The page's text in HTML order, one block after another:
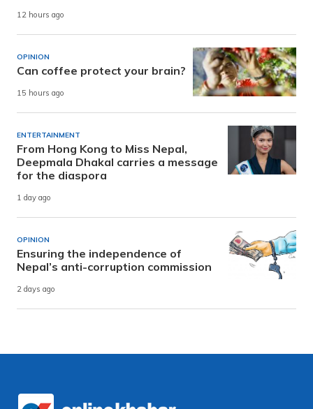
12 hours ago
OPINION
Can coffee protect your brain?
15 hours ago
ENTERTAINMENT
From Hong Kong to Miss Nepal,
Deepmala Dhakal carries a message
for the diaspora
1 day ago
OPINION
Ensuring the independence of
Nepal’s anti-corruption commission
2 days ago